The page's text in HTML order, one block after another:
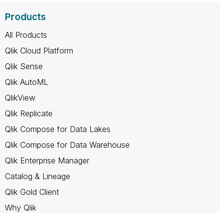
Products
All Products
Qlik Cloud Platform
Qlik Sense
Qlik AutoML
QlikView
Qlik Replicate
Qlik Compose for Data Lakes
Qlik Compose for Data Warehouse
Qlik Enterprise Manager
Catalog & Lineage
Qlik Gold Client
Why Qlik